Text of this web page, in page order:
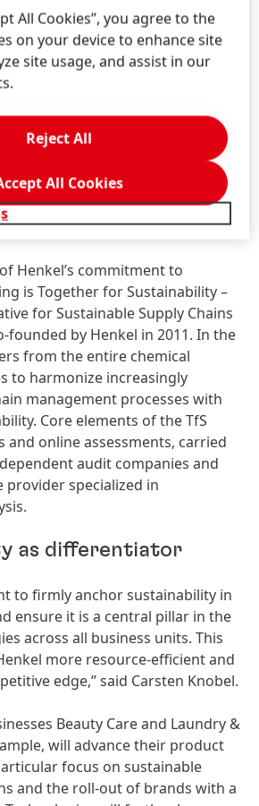
dialog with its suppliers to
practices and respect for
the value chain. Key element of
sourcing strategy is a six-stage
process, which is used for
performance of its
is firmly embedded in the
activities. In 2019, the
about 86 percent of its purchasing
of packaging, raw materials, and
Henkel’s commitment to
is Together for Sustainability –
for Sustainable Supply Chains
founded by Henkel in 2011. In the
from the entire chemical
to harmonize increasingly
management processes with
Core elements of the TfS
and online assessments, carried
audit companies and
provider specialized in
as differentiator
to firmly anchor sustainability in
ensure it is a central pillar in the
across all business units. This
more resource-efficient and
edge,” said Carsten Knobel.
Beauty Care and Laundry &
will advance their product
focus on sustainable
and the roll-out of brands with a
All Cookies”, you agree to the
on your device to enhance site
site usage, and assist in our
Reject All
All Cookies